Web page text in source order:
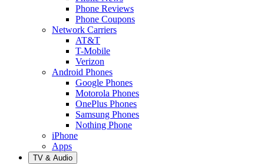
Phone Reviews
Phone Coupons
Network Carriers
AT&T
T-Mobile
Verizon
Android Phones
Google Phones
Motorola Phones
OnePlus Phones
Samsung Phones
Nothing Phone
iPhone
Apps
TV & Audio